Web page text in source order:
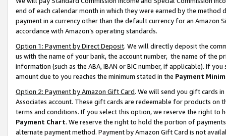
end of each calendar month in which they were earned by the
payment in a currency other than the default currency for an Amazon
accordance with Amazon’s operating standards.
Option 1: Payment by Direct Deposit. We will directly deposit the
us with the name of your bank, the account number, the name of the
information (such as the ABA, IBAN or BIC number, if applicable). If
amount due to you reaches the minimum stated in the Payment
Option 2: Payment by Amazon Gift Card. We will send you gift cards
Associates account. These gift cards are redeemable for products on
terms and conditions. If you select this option, we reserve the right to
Payment Chart. We reserve the right to hold the portion of
alternate payment method. Payment by Amazon Gift Card is not